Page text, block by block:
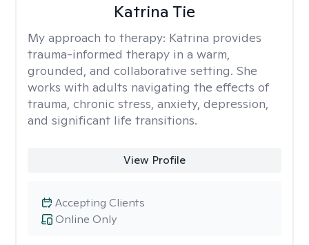
Katrina Tie
My approach to therapy: Katrina provides
trauma-informed therapy in a warm,
grounded, and collaborative setting. She
works with adults navigating the effects of
trauma, chronic stress, anxiety, depression,
and significant life transitions.
View Profile
Online Only
Accepting Clients